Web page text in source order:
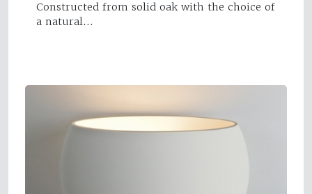
Constructed from solid oak with the choice of
a natural…